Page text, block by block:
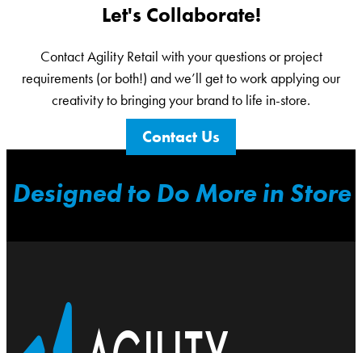
Let's Collaborate!
Contact Agility Retail with your questions or project
requirements (or both!) and we’ll get to work applying our
creativity to bringing your brand to life in-store.
Contact Us
Designed to Do More in Store